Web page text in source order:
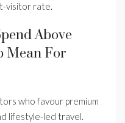
visitor rate.
Above
Mean For
who favour premium
lifestyle-led travel.